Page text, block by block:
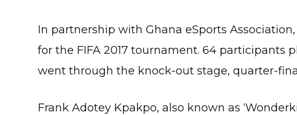
In partnership with Ghana eSports
for the FIFA 2017 tournament. 64 participants
went through the knock-out stage, quarter-
Frank Adotey Kpakpo, also known as